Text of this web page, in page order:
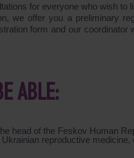
for everyone who wish to
we offer you a preliminary
form and our coordinator
ABLE:
head of the Feskov Human
reproductive